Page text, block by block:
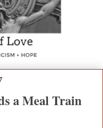
a Meal Train